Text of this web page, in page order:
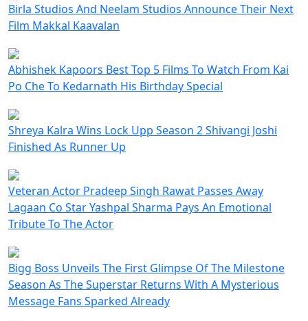
Birla Studios And Neelam Studios Announce Their Next
Film Makkal Kaavalan
Abhishek Kapoors Best Top 5 Films To Watch From Kai
Po Che To Kedarnath His Birthday Special
Shreya Kalra Wins Lock Upp Season 2 Shivangi Joshi
Finished As Runner Up
Veteran Actor Pradeep Singh Rawat Passes Away
Lagaan Co Star Yashpal Sharma Pays An Emotional
Tribute To The Actor
Bigg Boss Unveils The First Glimpse Of The Milestone
Season As The Superstar Returns With A Mysterious
Message Fans Sparked Already